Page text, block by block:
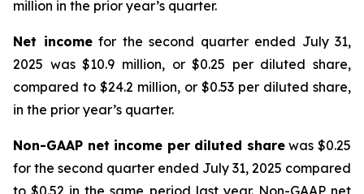
million in the prior year’s quarter.
Net incomefor the second quarter ended July 31,
2025 was $10.9 million, or $0.25 per diluted share,
compared to $24.2 million, or $0.53 per diluted share,
in the prior year’s quarter.
Non-GAAP net income per diluted sharewas $0.25
for the second quarter ended July 31, 2025 compared